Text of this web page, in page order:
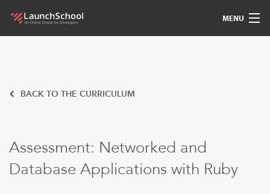
MENU
Community
BACK TO THE CURRICULUM
Assessment: Networked and
Database Applications with Ruby